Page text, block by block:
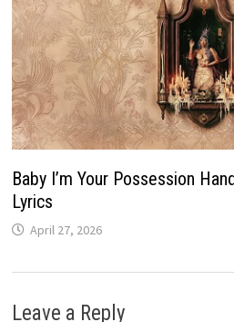
Baby I’m Your Possession
Lyrics
April 27, 2026
Leave a Reply